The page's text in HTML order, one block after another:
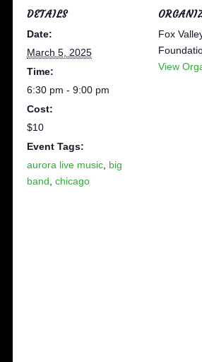
DETAILS
Date:
March 5, 2025
Time:
6:30 pm - 9:00 pm
Cost:
$10
Event Tags:
aurora live music, big
band chicago
Fox
View